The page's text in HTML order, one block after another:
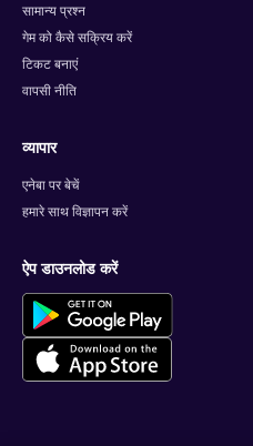
सामान्य प्रश्न
गेम को कैसे सक्रिय करें
टिकट बनाएं
वापसी नीति
व्यापार
एनेबा पर बेचें
हमारे साथ विज्ञापन करें
ऐप डाउनलोड करें